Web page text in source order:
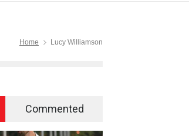
Home Lucy Williamson
Commented